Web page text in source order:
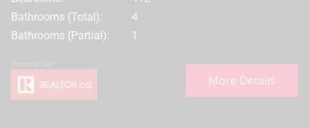
Bathrooms (Total):
4
Bathrooms (Partial):
1
More Details